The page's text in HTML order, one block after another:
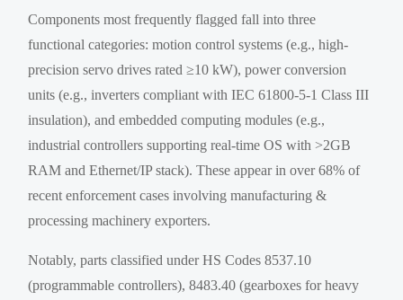
Components most frequently flagged fall into three
functional categories: motion control systems (e.g., high-
precision servo drives rated ≥10 kW), power conversion
units (e.g., inverters compliant with IEC 61800-5-1 Class III
insulation), and embedded computing modules (e.g.,
industrial controllers supporting real-time OS with >2GB
RAM and Ethernet/IP stack). These appear in over 68% of
recent enforcement cases involving manufacturing &
processing machinery exporters.
Notably, parts classified under HS Codes 8537.10
(programmable controllers), 8483.40 (gearboxes for heavy